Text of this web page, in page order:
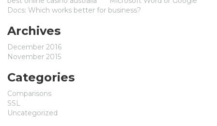
Docs: Which works better for business?
Archives
December 2016
November 2015
Categories
Comparisons
SSL
Uncategorized